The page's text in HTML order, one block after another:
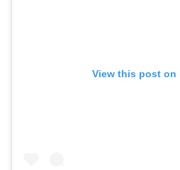
View this post on